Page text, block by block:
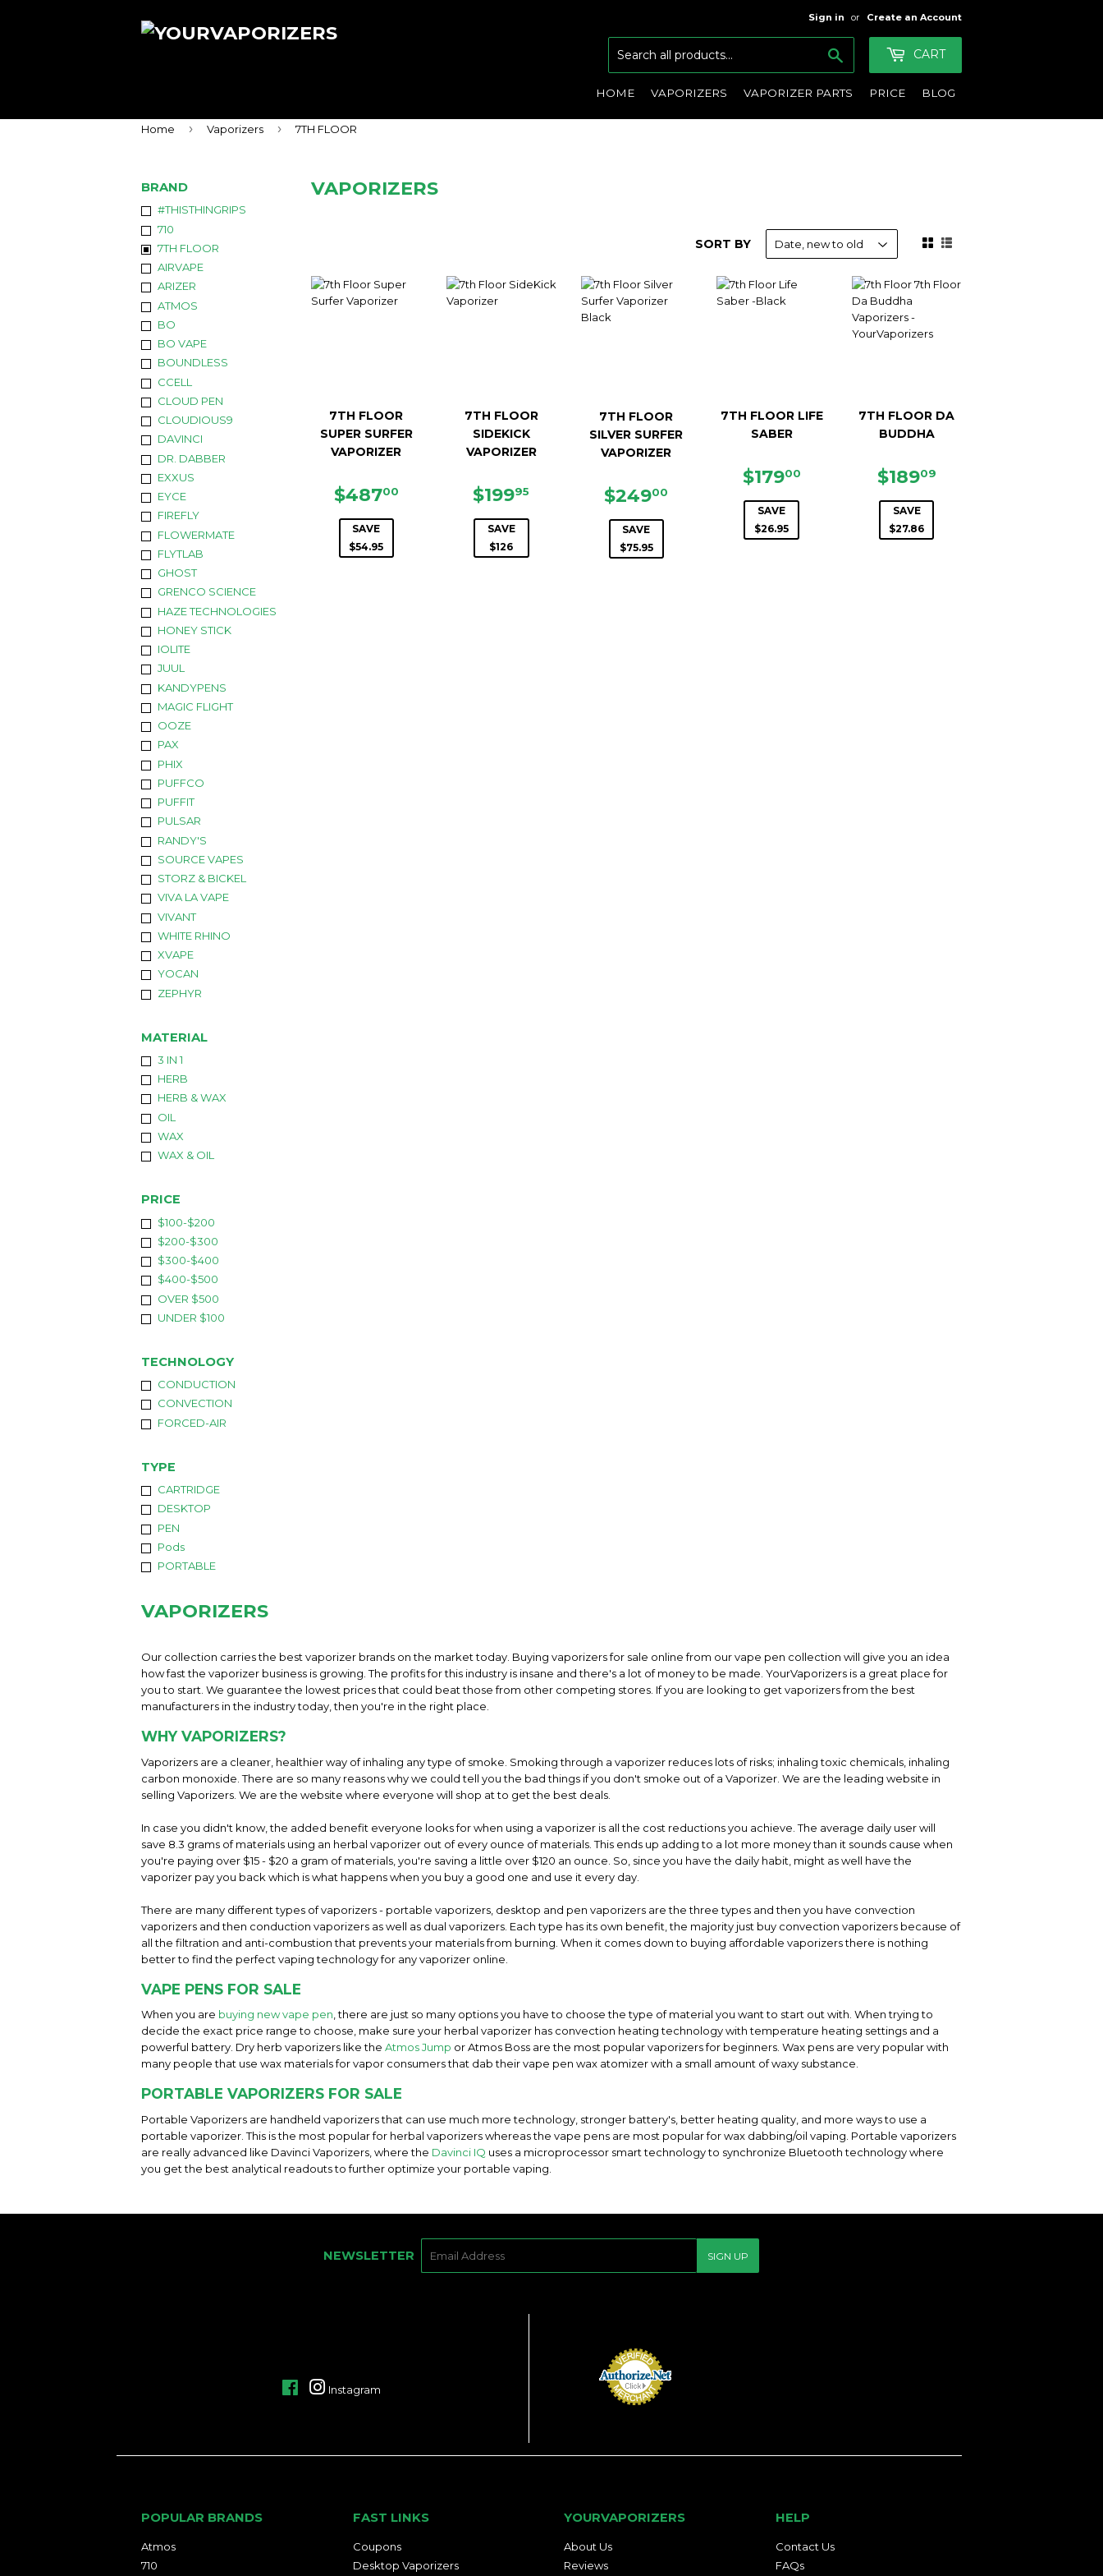
Sign in or Create an Account
CART
HOME VAPORIZERS VAPORIZER PARTS PRICE BLOG
Home › Vaporizers › 7TH FLOOR
BRAND
#THISTHINGRIPS
710
7TH FLOOR
AIRVAPE
ARIZER
ATMOS
BO
BO VAPE
BOUNDLESS
CCELL
CLOUD PEN
CLOUDIOUS9
DAVINCI
DR. DABBER
EXXUS
EYCE
FIREFLY
FLOWERMATE
FLYTLAB
GHOST
GRENCO SCIENCE
HAZE TECHNOLOGIES
HONEY STICK
IOLITE
JUUL
KANDYPENS
MAGIC FLIGHT
OOZE
PAX
PHIX
PUFFCO
PUFFIT
PULSAR
RANDY'S
SOURCE VAPES
STORZ & BICKEL
VIVA LA VAPE
VIVANT
WHITE RHINO
XVAPE
YOCAN
ZEPHYR
MATERIAL
3 IN 1
HERB
HERB & WAX
OIL
WAX
WAX & OIL
PRICE
$100-$200
$200-$300
$300-$400
$400-$500
OVER $500
UNDER $100
TECHNOLOGY
CONDUCTION
CONVECTION
FORCED-AIR
TYPE
CARTRIDGE
DESKTOP
PEN
Pods
PORTABLE
VAPORIZERS
SORT BY
7TH FLOOR
SUPER SURFER
VAPORIZER
SALE
PRICE
$48700 $487.00
SAVE
$54.95
7TH FLOOR
SIDEKICK
VAPORIZER
SALE
PRICE
$19995
SAVE
$126
7TH FLOOR
SILVER SURFER
VAPORIZER
SALE
PRICE
$24900 $249.00
SAVE
$75.95
7TH FLOOR LIFE
SABER
SALE
PRICE
$17900
SAVE
$26.95
7TH FLOOR DA
BUDDHA
SALE
PRICE
$18909
SAVE
$27.86
VAPORIZERS
Our collection carries the best vaporizer brands on the market today. Buying vaporizers for sale online from our vape pen collection will give you an idea
how fast the vaporizer business is growing. The profits for this industry is insane and there's a lot of money to be made. YourVaporizers is a great place for
you to start. We guarantee the lowest prices that could beat those from other competing stores. If you are looking to get vaporizers from the best
manufacturers in the industry today, then you're in the right place.
WHY VAPORIZERS?
Vaporizers are a cleaner, healthier way of inhaling any type of smoke. Smoking through a vaporizer reduces lots of risks; inhaling toxic chemicals, inhaling
carbon monoxide. There are so many reasons why we could tell you the bad things if you don't smoke out of a Vaporizer. We are the leading website in
selling Vaporizers. We are the website where everyone will shop at to get the best deals.
In case you didn't know, the added benefit everyone looks for when using a vaporizer is all the cost reductions you achieve. The average daily user will
save 8.3 grams of materials using an herbal vaporizer out of every ounce of materials. This ends up adding to a lot more money than it sounds cause when
you're paying over $15 - $20 a gram of materials, you're saving a little over $120 an ounce. So, since you have the daily habit, might as well have the
vaporizer pay you back which is what happens when you buy a good one and use it every day.
There are many different types of vaporizers - portable vaporizers, desktop and pen vaporizers are the three types and then you have convection
vaporizers and then conduction vaporizers as well as dual vaporizers. Each type has its own benefit, the majority just buy convection vaporizers because of
all the filtration and anti-combustion that prevents your materials from burning. When it comes down to buying affordable vaporizers there is nothing
better to find the perfect vaping technology for any vaporizer online.
VAPE PENS FOR SALE
When you are buying new vape pen, there are just so many options you have to choose the type of material you want to start out with. When trying to
decide the exact price range to choose, make sure your herbal vaporizer has convection heating technology with temperature heating settings and a
powerful battery. Dry herb vaporizers like the Atmos Jump or Atmos Boss are the most popular vaporizers for beginners. Wax pens are very popular with
many people that use wax materials for vapor consumers that dab their vape pen wax atomizer with a small amount of waxy substance.
PORTABLE VAPORIZERS FOR SALE
Portable Vaporizers are handheld vaporizers that can use much more technology, stronger battery's, better heating quality, and more ways to use a
portable vaporizer. This is the most popular for herbal vaporizers whereas the vape pens are most popular for wax dabbing/oil vaping. Portable vaporizers
are really advanced like Davinci Vaporizers, where the Davinci IQ uses a microprocessor smart technology to synchronize Bluetooth technology where
you get the best analytical readouts to further optimize your portable vaping.
NEWSLETTER SIGN UP
FacebookInstagram
POPULAR BRANDS
Atmos
710
FAST LINKS
Coupons
Desktop Vaporizers
YOURVAPORIZERS
About Us
Reviews
HELP
Contact Us
FAQs